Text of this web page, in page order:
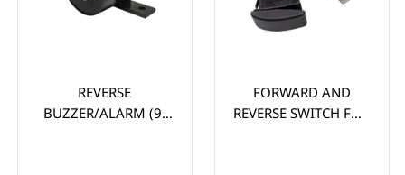
REVERSE
BUZZER/ALARM (9-
FORWARD AND
REVERSE SWITCH FOR